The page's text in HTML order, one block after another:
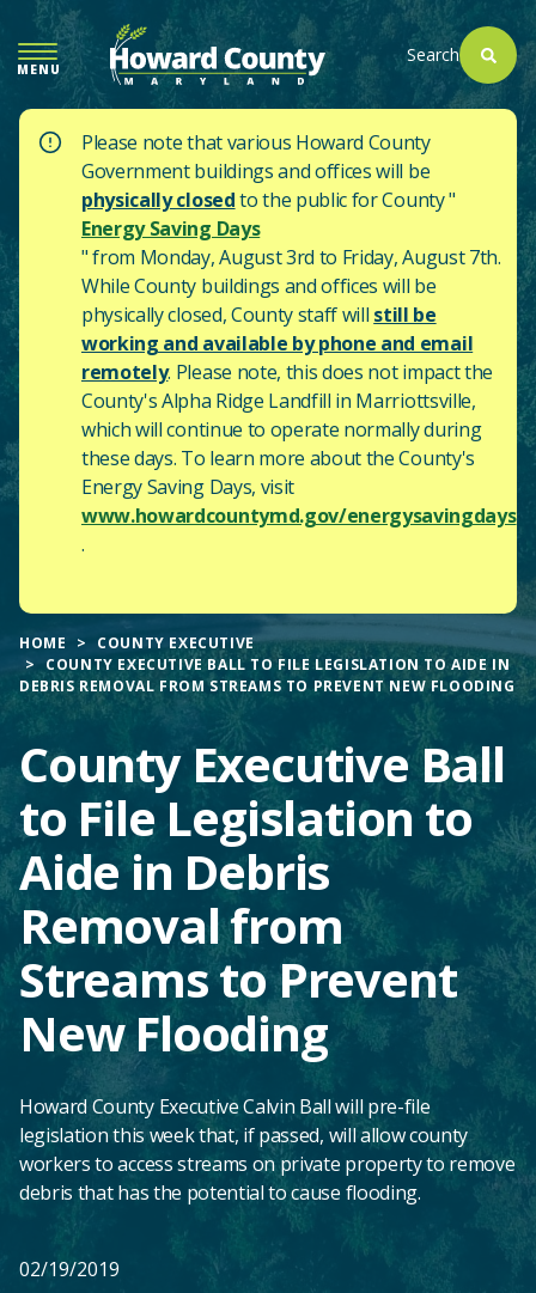
SKIP
TO
MAIN
CONTENT
MENU
Search
Please note that various Howard County
Government buildings and offices will be
physically closedto the public for County "
Energy Saving Days
" from Monday, August 3rd to Friday, August 7th.
While County buildings and offices will be
physically closed, County staff will still be
working and available by phone and email
remotely. Please note, this does not impact the
County'sAlpha Ridge Landfill in Marriottsville,
which will continue to operate normally during
these days. To learn more about the County's
Energy Saving Days, visit
www.howardcountymd.gov/energysavingdays
.
HOME
COUNTY EXECUTIVE
COUNTY EXECUTIVE BALL TO FILE LEGISLATION TO AIDE IN
DEBRIS REMOVAL FROM STREAMS TO PREVENT NEW FLOODING
County Executive Ball
to File Legislation to
Aide in Debris
Removal from
Streams to Prevent
New Flooding
Howard County Executive Calvin Ball will pre-file
legislation this week that, if passed, will allow county
workers to access streams on private property to remove
debris that has the potential to cause flooding.
02/19/2019